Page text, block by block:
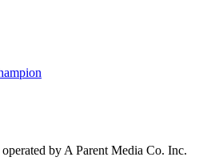
by A Parent Media Co. Inc.